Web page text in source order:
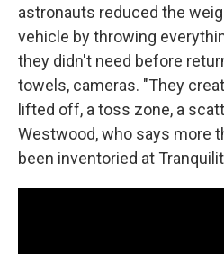
astronauts reduced the
vehicle by throwing
they didn't need before
towels, cameras. "They
lifted off, a toss zone, a
Westwood, who says more
been inventoried at